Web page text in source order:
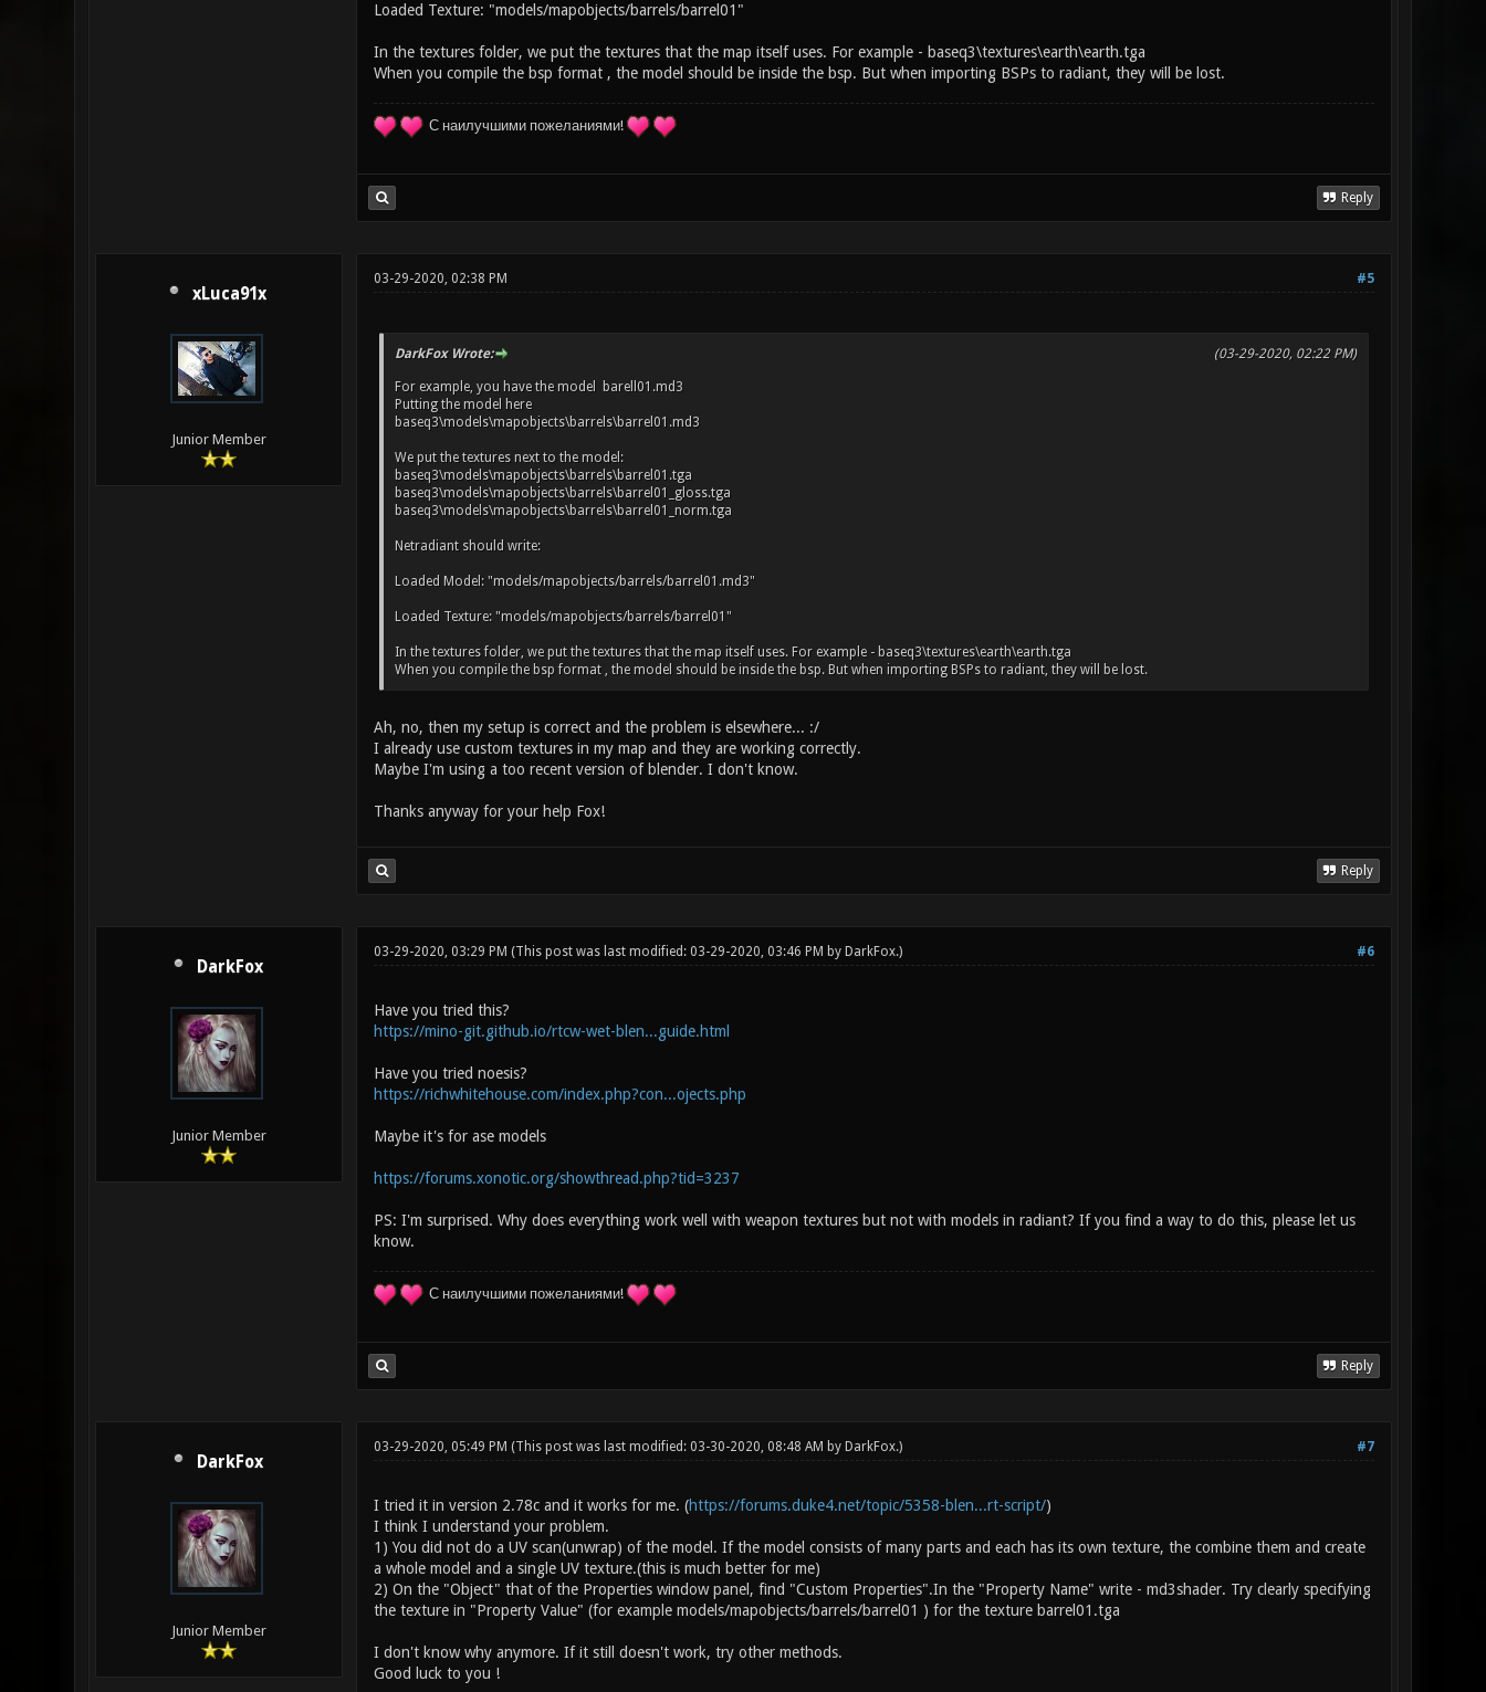
Loaded Texture: "models/mapobjects/barrels/barrel01"
In the textures folder, we put the textures that the map itself uses. For example - baseq3\textures\earth\earth.tga
When you compile the bsp format , the model should be inside the bsp. But when importing BSPs to radiant, they will be lost.
С наилучшими пожеланиями!
Reply
xLuca91x
Junior Member
#5
03-29-2020, 02:38 PM
(03-29-2020, 02:22 PM)
DarkFox Wrote:
For example, you have the model barell01.md3
Putting the model here
baseq3\models\mapobjects\barrels\barrel01.md3
We put the textures next to the model:
baseq3\models\mapobjects\barrels\barrel01.tga
baseq3\models\mapobjects\barrels\barrel01_gloss.tga
baseq3\models\mapobjects\barrels\barrel01_norm.tga
Netradiant should write:
Loaded Model: "models/mapobjects/barrels/barrel01.md3"
Loaded Texture: "models/mapobjects/barrels/barrel01"
In the textures folder, we put the textures that the map itself uses. For example - baseq3\textures\earth\earth.tga
When you compile the bsp format , the model should be inside the bsp. But when importing BSPs to radiant, they will be lost.
Ah, no, then my setup is correct and the problem is elsewhere... :/
I already use custom textures in my map and they are working correctly.
Maybe I'm using a too recent version of blender. I don't know.
Thanks anyway for your help Fox!
Reply
DarkFox
Junior Member
#6
03-29-2020, 03:29 PM (This post was last modified: 03-29-2020, 03:46 PM by DarkFox.)
Have you tried this?
https://mino-git.github.io/rtcw-wet-blen...guide.html
Have you tried noesis?
https://richwhitehouse.com/index.php?con...ojects.php
Maybe it's for ase models
https://forums.xonotic.org/showthread.php?tid=3237
PS: I'm surprised. Why does everything work well with weapon textures but not with models in radiant? If you find a way to do this, please let us
know.
С наилучшими пожеланиями!
Reply
DarkFox
Junior Member
#7
03-29-2020, 05:49 PM (This post was last modified: 03-30-2020, 08:48 AM by DarkFox.)
I tried it in version 2.78c and it works for me. (https://forums.duke4.net/topic/5358-blen...rt-script/)
I think I understand your problem.
1) You did not do a UV scan(unwrap) of the model. If the model consists of many parts and each has its own texture, the combine them and create
a whole model and a single UV texture.(this is much better for me)
2) On the "Object" that of the Properties window panel, find "Custom Properties".In the "Property Name" write - md3shader. Try clearly specifying
the texture in "Property Value" (for example models/mapobjects/barrels/barrel01 ) for the texture barrel01.tga
I don't know why anymore. If it still doesn't work, try other methods.
Good luck to you !